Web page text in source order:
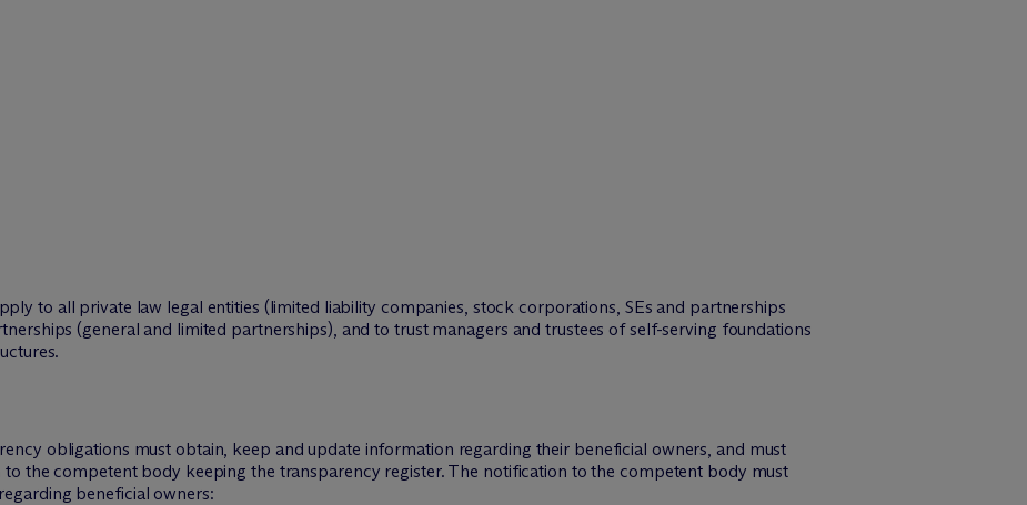
to all private law legal entities (limited liability companies, stock corporations, SEs and partnerships
(general and limited partnerships), and to trust managers and trustees of self-serving foundations
obligations must obtain, keep and update information regarding their beneficial owners, and must
the competent body keeping the transparency register. The notification to the competent body must
beneficial owners: